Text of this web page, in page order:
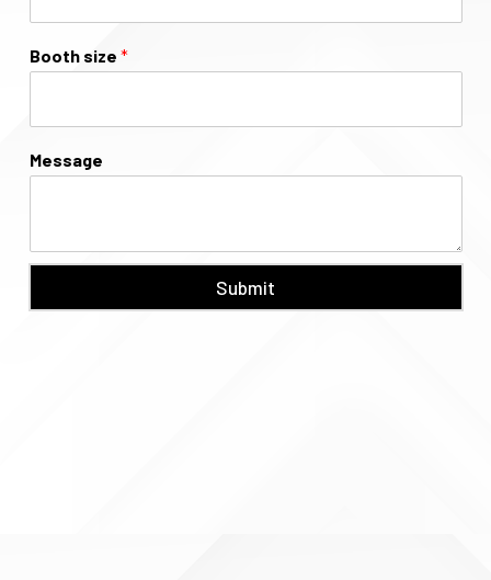
Booth size *
Message
Submit